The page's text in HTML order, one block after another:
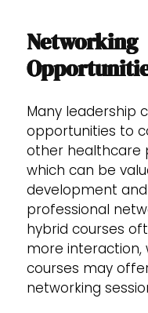
Networking
Many leadership
opportunities to
other healthcare
which can be
development
professional
hybrid courses
more interaction,
courses may
networking